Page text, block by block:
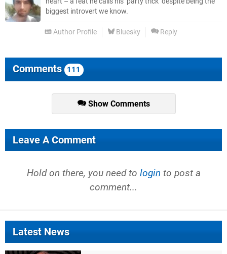
biggest introvert we know.
Author Profile Bluesky Reply
Comments 111
Show Comments
Leave A Comment
Hold on there, you need to login to post a
comment...
Latest News